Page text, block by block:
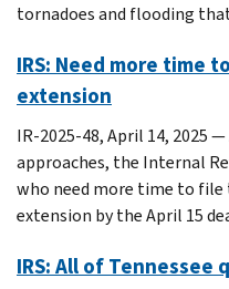
tornadoes and flooding
IRS: Need more time
extension
IR-2025-48, April 14, 2025
approaches, the Internal
who need more time to file
extension by the April 15
IRS: All of